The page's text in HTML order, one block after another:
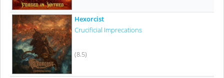
Hexorcist
Crucificial Imprecations
(8.5)